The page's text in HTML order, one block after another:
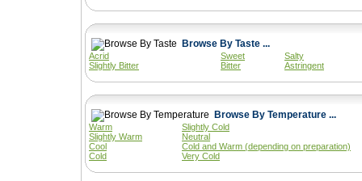
Browse By Taste ...
Acrid Sweet
Salty
Slightly Bitter
Bitter Astringent
Browse By Temperature ...
Warm
Slightly Cold
Slightly Warm
Neutral
Cool
Cold and Warm (depending on preparation)
Cold
Very Cold